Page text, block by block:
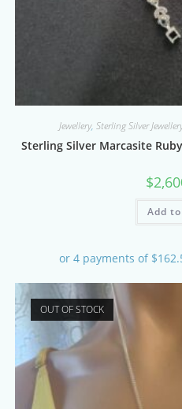
Jewellery, Sterling Silver
Sterling Silver Marcasite
$
Add
OUT OF STOCK